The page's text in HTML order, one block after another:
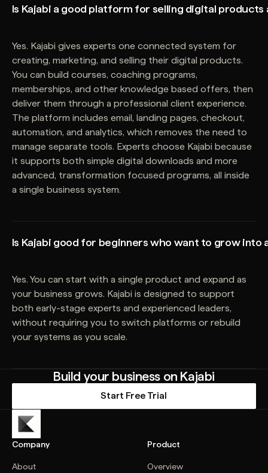
Is Kajabi a good platform for selling digital products
Yes. Kajabi gives experts one connected system for
creating, marketing, and selling their digital products.
You can build courses, coaching programs,
memberships, and other knowledge based offers, then
deliver them through a professional client experience.
The platform includes email, landing pages, checkout,
automation, and analytics, which removes the need to
manage separate tools. Experts choose Kajabi because
it supports both simple digital downloads and more
advanced, transformation focused programs, all inside
a single business system.
Is Kajabi good for beginners who want to grow into
Yes. You can start with a single product and expand as
your business grows. Kajabi is designed to support
both early-stage experts and experienced leaders,
without requiring you to switch platforms or rebuild
your systems as you scale.
Build your business on Kajabi
Start Free Trial
Company
About
Product
Overview